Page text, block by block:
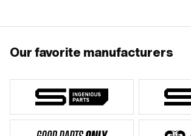
Our favorite manufacturers